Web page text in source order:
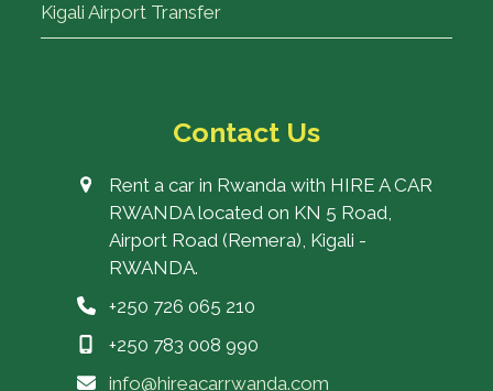
Kigali Airport Transfer
Contact Us
Rent a car in Rwanda with HIRE A CAR
RWANDA located on KN 5 Road,
Airport Road (Remera), Kigali -
RWANDA.
+250 726 065 210
+250 783 008 990
info@hireacarrwanda.com